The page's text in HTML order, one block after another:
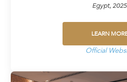
Egypt, 2025
LEARN
Official